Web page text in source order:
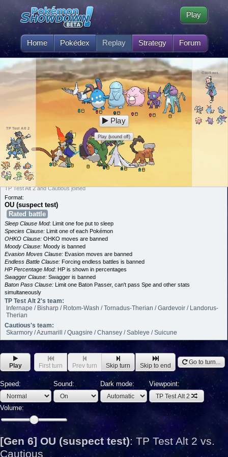
Home Pokédex Replay Strategy Forum
Play
TP Test Alt 2
Cautious
Play
Play (sound off)
TP Test Alt 2 and Cautious joined
Format:
OU (suspect test)
Rated battle
Sleep Clause Mod: Limit one foe put to sleep
Species Clause: Limit one of each Pokémon
OHKO Clause: OHKO moves are banned
Moody Clause: Moody is banned
Evasion Moves Clause: Evasion moves are banned
Endless Battle Clause: Forcing endless battles is banned
HP Percentage Mod: HP is shown in percentages
Swagger Clause: Swagger is banned
Baton Pass Clause: Limit one Baton Passer, can't pass Spe and other stats
simultaneously
TP Test Alt 2's team:
Infernape / Bisharp / Rotom-Wash / Tornadus-Therian / Gardevoir / Landorus-
Therian
Cautious's team:
Skarmory / Azumarill / Quagsire / Chansey / Sableye / Suicune
Play First turn Prev turn Skip turn Skip to end Go to turn...
Speed: Sound: Dark mode: Viewpoint:
TP Test Alt 2
Volume:
[Gen 6] OU (suspect test): TP Test Alt 2 vs.
Cautious